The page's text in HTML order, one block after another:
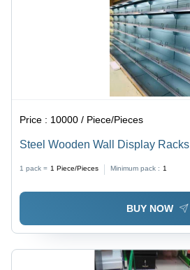
Price : 10000 / Piece/Pieces
Steel Wooden Wall Display Racks
1 pack = 1 Piece/Pieces Minimum pack : 1
BUY NOW